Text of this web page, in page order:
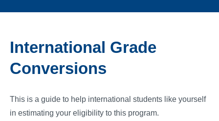
International Grade
Conversions
This is a guide to help international students like yourself
in estimating your eligibility to this program.